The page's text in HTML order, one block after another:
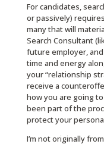
For candidates,
or passively)
many that will
Search Consultant
future employer,
time and energy
your “relationship
receive a
how you are going
been part of the
protect your
I’m not originally